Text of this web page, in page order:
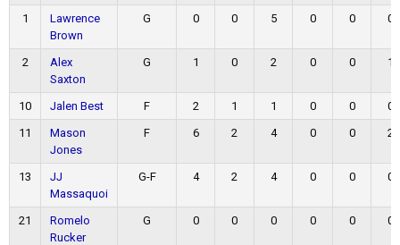
1
Lawrence
Brown
G 0 0 5 0 0 0
2
Alex
Saxton
G 1 0 2 0 0 1
10 Jalen Best F 2 1 1 0 0
0
11
Mason
Jones
F 6 2 4 0 0 2
13
JJ
Massaquoi
G-F 4 2 4 0 0 0
21
Romelo
Rucker
G 0 0 0 0 0 0